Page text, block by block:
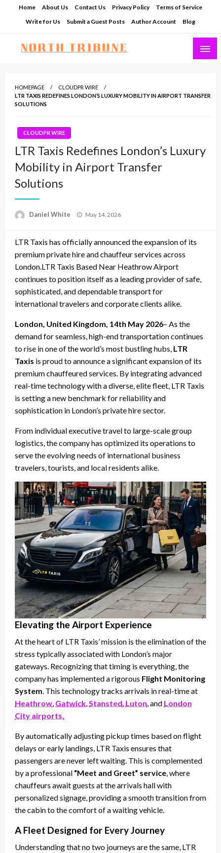
Home About Us Contact Us Privacy Policy
Terms of Service
Write for Us
Submit a Guest Posts Author Account Blog
HOMEPAGE
CLOUDPR WIRE
LTR TAXIS REDEFINES LONDON’S LUXURY MOBILITY IN AIRPORT TRANSFER
SOLUTIONS
CLOUDPR WIRE
LTR Taxis Redefines London’s Luxury
Mobility in Airport Transfer
Solutions
Daniel White
Posted
May 14, 2026
LTR Taxis has officially announced the expansion of its
premium private hire and chauffeur services across
London.LTR Taxis Based Near Heathrow Airport
continues to position itself as a leading provider of safe,
sophisticated, and dependable transport for
international travelers and corporate clients alike.
London, United Kingdom, 14th May 2026– As the
demand for seamless, high-end transportation continues
to rise in one of the world’s most bustling hubs, LTR
Taxis is proud to announce a significant expansion of its
premium chauffeured services. By integrating advanced
real-time technology with a diverse, elite fleet, LTR Taxis
is setting a new benchmark for reliability and
sophistication in London’s private hire sector.
From individual executive travel to large-scale group
logistics, the company has optimized its operations to
serve the evolving needs of international business
travelers, tourists, and local residents alike.
Elevating the Airport Experience
At the heart of LTR Taxis’ mission is the elimination of the
stress typically associated with London’s major
gateways. Recognizing that timing is everything, the
company has implemented a rigorous Flight Monitoring
System. This technology tracks arrivals in real-time at
Heathrow, Gatwick,Stansted, Luton, and London
City airports.
By automatically adjusting pickup times based on flight
delays or early landings, LTR Taxis ensures that
passengers are never left waiting. This is complemented
by a professional “Meet and Greet” service, where
chauffeurs await guests at the arrivals hall with
personalized signage, providing a smooth transition from
the cabin to the comfort of a waiting vehicle.
A Fleet Designed for Every Journey
Understanding that no two journeys are the same, LTR